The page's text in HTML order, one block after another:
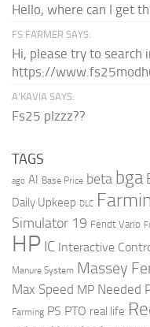
Hello, where can I get
FS FARMER SAYS:
Hi, please try to search
https://
A’KAVIA SAYS:
Fs25 plzzz??
TAGS
ago AI Base Price beta bga
Daily Upkeep DLC
Simulator 19 Fendt Vario
HP IC Interactive
Manure System Massey
Max Speed MP Needed
Farming PS PTO real life